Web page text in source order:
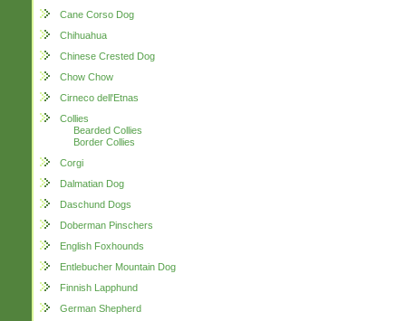
Cane Corso Dog
Chihuahua
Chinese Crested Dog
Chow Chow
Cirneco dell'Etnas
Collies
Bearded Collies
Border Collies
Corgi
Dalmatian Dog
Daschund Dogs
Doberman Pinschers
English Foxhounds
Entlebucher Mountain Dog
Finnish Lapphund
German Shepherd